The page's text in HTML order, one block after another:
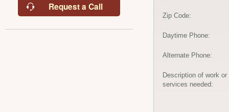
Request a Call
Zip Code:
Daytime Phone:
Alternate Phone:
Description of work or
services needed: